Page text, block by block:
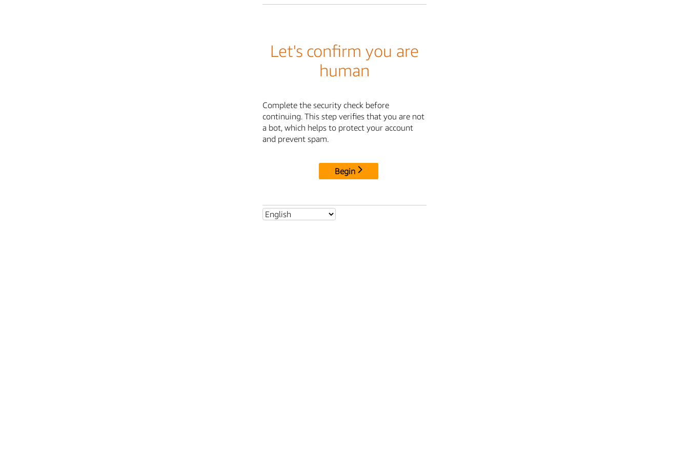
Let's confirm you are
human
Complete the security check before
continuing. This step verifies that you are not
a bot, which helps to protect your account
and prevent spam.
Begin